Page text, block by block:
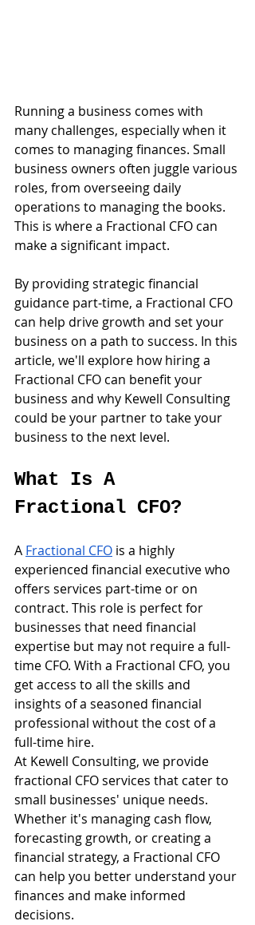
Running a business comes with
many challenges, especially when it
comes to managing finances. Small
business owners often juggle various
roles, from overseeing daily
operations to managing the books.
This is where a Fractional CFO can
make a significant impact.
By providing strategic financial
guidance part-time, a Fractional CFO
can help drive growth and set your
business on a path to success. In this
article, we'll explore how hiring a
Fractional CFO can benefit your
business and why Kewell Consulting
could be your partner to take your
business to the next level.
What Is A
Fractional CFO?
A Fractional CFO is a highly
experienced financial executive who
offers services part-time or on
contract. This role is perfect for
businesses that need financial
expertise but may not require a full-
time CFO. With a Fractional CFO, you
get access to all the skills and
insights of a seasoned financial
professional without the cost of a
full-time hire.
At Kewell Consulting, we provide
fractional CFO services that cater to
small businesses' unique needs.
Whether it's managing cash flow,
forecasting growth, or creating a
financial strategy, a Fractional CFO
can help you better understand your
finances and make informed
decisions.